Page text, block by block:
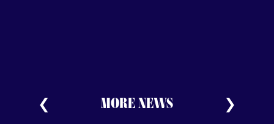
MORE NEWS